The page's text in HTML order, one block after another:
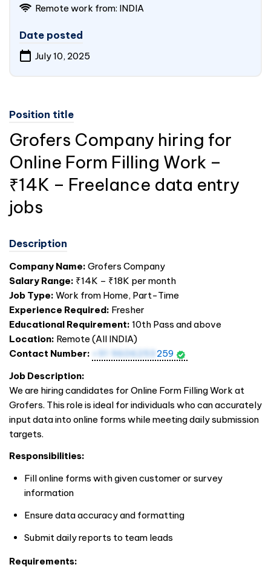
Remote work from: INDIA
Date posted
July 10, 2025
Position title
Grofers Company hiring for
Online Form Filling Work –
₹14K – Freelance data entry
jobs
Description
Company Name: Grofers Company
Salary Range: ₹14K – ₹18K per month
Job Type: Work from Home, Part-Time
Experience Required: Fresher
Educational Requirement: 10th Pass and above
Location: Remote (All INDIA)
Contact Number: +91 9606253 259
Job Description:
We are hiring candidates for Online Form Filling Work at
Grofers. This role is ideal for individuals who can accurately
input data into online forms while meeting daily submission
targets.
Responsibilities:
Fill online forms with given customer or survey
information
Ensure data accuracy and formatting
Submit daily reports to team leads
Requirements: